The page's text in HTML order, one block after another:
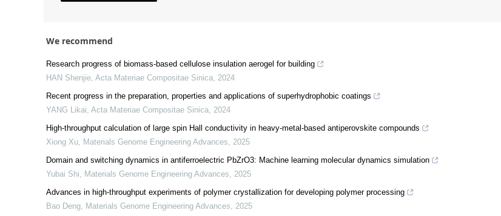
We recommend
Research progress of biomass-based cellulose insulation aerogel for building
HAN Shenjie Acta Materiae Compositae Sinica 2024
Recent progress in the preparation, properties and applications of superhydrophobic coatings
YANG Likai Acta Materiae Compositae Sinica 2024
High-throughput calculation of large spin Hall conductivity in heavy-metal-based antiperovskite compounds
Xiong Xu Materials Genome Engineering Advances
2025
Domain and switching dynamics in antiferroelectric PbZrO3: Machine learning molecular dynamics simulation
Yubai Shi
Materials Genome Engineering Advances
2025
Advances in high-throughput experiments of polymer crystallization for developing polymer processing
Bao Deng Materials Genome Engineering Advances
2025